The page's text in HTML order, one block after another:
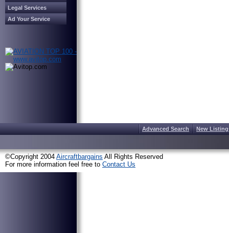
Legal Services
Ad Your Service
Advanced Search New
©Copyright 2004 Aircraftbargains All Rights Reserved
For more information feel free to Contact Us